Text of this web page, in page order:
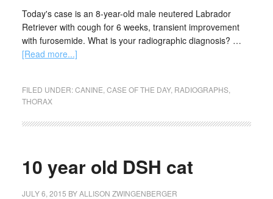
Today's case is an 8-year-old male neutered Labrador
Retriever with cough for 6 weeks, transient improvement
with furosemide. What is your radiographic diagnosis? …
[Read more...]
FILED UNDER:CANINE CASE OF THE DAY, RADIOGRAPHS,
THORAX
10 year old DSH cat
JULY 6, 2015 BYALLISON ZWINGENBERGER